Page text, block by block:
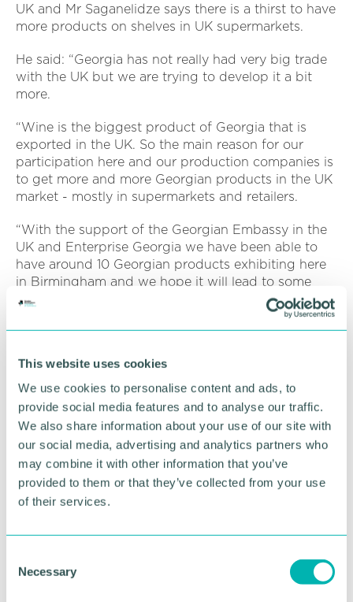
This website uses cookies
We use cookies to personalise content and ads, to
provide social media features and to analyse our traffic.
We also share information about your use of our site with
our social media, advertising and analytics partners who
may combine it with other information that you’ve
provided to them or that they’ve collected from your use
of their services.
Necessary
UK and Mr Saganelidze says there is a thirst to have
more products on shelves in UK supermarkets.
He said: “Georgia has not really had very big trade
with the UK but we are trying to develop it a bit
more.
“Wine is the biggest product of Georgia that is
exported in the UK. So the main reason for our
participation here and our production companies is
to get more and more Georgian products in the UK
market - mostly in supermarkets and retailers.
“With the support of the Georgian Embassy in the
UK and Enterprise Georgia we have been able to
have around 10 Georgian products exhibiting here
in Birmingham and we hope it will lead to some
great results.
“We had around 10 Georgian products that are
results. ”
The Chamber 's international director and
international business manager Stefanie Bowes also
discussed opportunities for Greater Birmingham
firms to collaborate with Georgian counterparts in
sectors such as transport, tourism, technology and
agriculture.
Minister George Saganelidze and his colleagues
part of their visit to the Food and Drink Expo at the